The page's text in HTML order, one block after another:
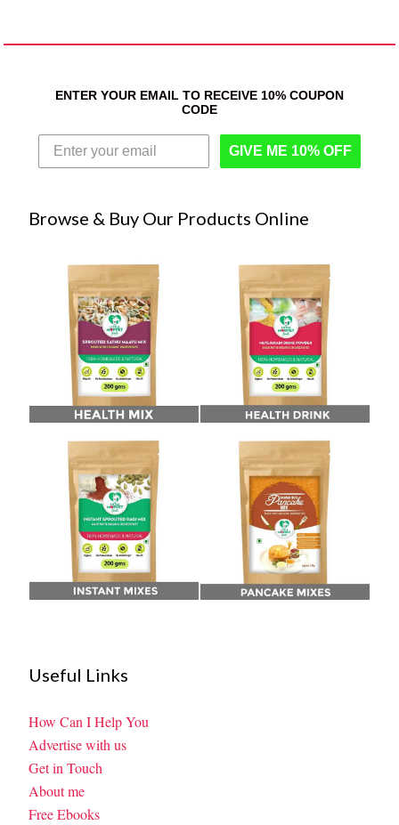
ENTER YOUR EMAIL TO RECEIVE 10% COUPON
CODE
GIVE ME 10% OFF
Browse & Buy Our Products Online
Useful Links
How Can I Help You
Advertise with us
Get in Touch
About me
Free Ebooks